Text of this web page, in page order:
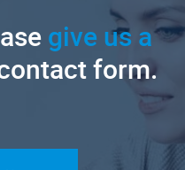
give us a
form.